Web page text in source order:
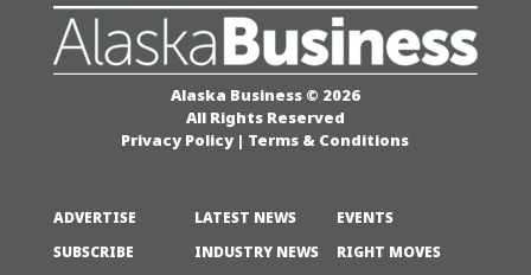
Alaska Business © 2026
All Rights Reserved
Privacy Policy | Terms & Conditions
ADVERTISE
SUBSCRIBE
LATEST NEWS
INDUSTRY NEWS
EVENTS
RIGHT MOVES